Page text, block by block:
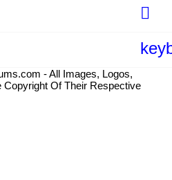

- All Images, Logos,
Copyright Of Their Respective